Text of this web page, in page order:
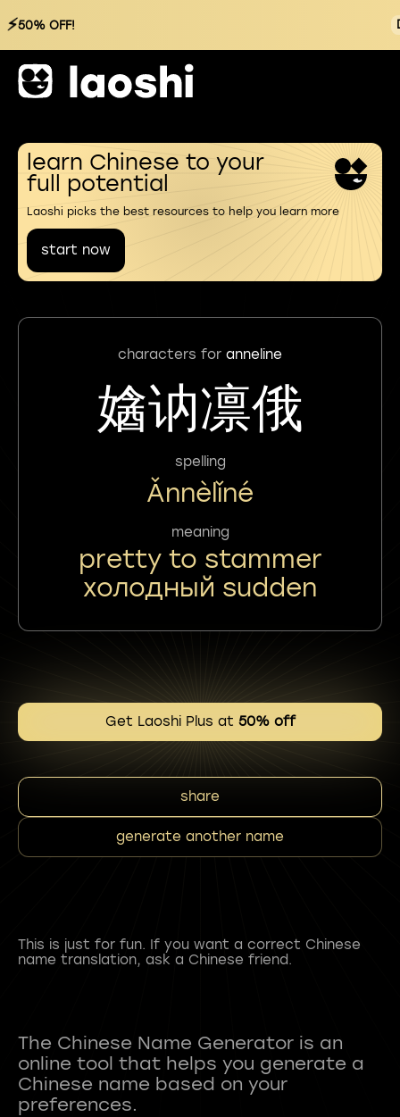
⚡50% OFF!
learn Chinese to your
full potential
Laoshi picks the best resources to help you learn more
start now
characters for anneline
㜝讷凛俄
spelling
Ǎnnèlǐné
meaning
pretty to stammer
холодный sudden
Get Laoshi Plus at 50% off
share
generate another name
This is just for fun. If you want a correct Chinese
name translation, ask a Chinese friend.
The Chinese Name Generator is an
online tool that helps you generate a
Chinese name based on your
preferences.